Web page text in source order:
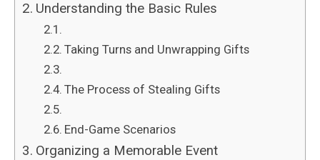
Understanding the Basic Rules
Taking Turns and Unwrapping Gifts
The Process of Stealing Gifts
End-Game Scenarios
Organizing a Memorable Event